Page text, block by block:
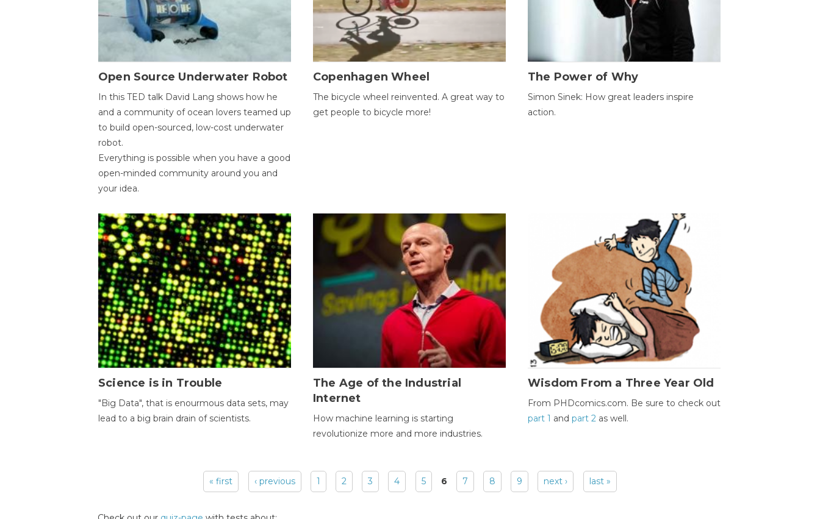
Open Source Underwater Robot
In this TED talk David Lang shows how he
and a community of ocean lovers teamed up
to build open-sourced, low-cost underwater
robot.
Everything is possible when you have a good
open-minded community around you and
your idea.
Copenhagen Wheel
The bicycle wheel reinvented. A great way to
get people to bicycle more!
The Power of Why
Simon Sinek: How great leaders inspire
action.
Science is in Trouble
"Big Data", that is enourmous data sets, may
lead to a big brain drain of scientists.
The Age of the Industrial
Internet
How machine learning is starting
revolutionize more and more industries.
Wisdom From a Three Year Old
From PHDcomics.com. Be sure to check out
part 1 andpart 2 as well.
« first ‹ previous 1 2 3 4 5 6 7 8 9 next › last »